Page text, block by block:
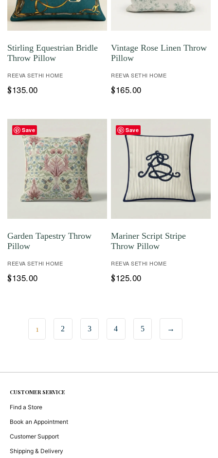
Stirling Equestrian Bridle
Throw Pillow
REEVA SETHI HOME
$135.00
Vintage Rose Linen Throw
Pillow
REEVA SETHI HOME
$165.00
Save
Garden Tapestry Throw
Pillow
REEVA SETHI HOME
$135.00
Save
Mariner Script Stripe
Throw Pillow
REEVA SETHI HOME
$125.00
1 2 3 4 5 →
CUSTOMER SERVICE
Find a Store
Book an Appointment
Customer Support
Shipping & Delivery